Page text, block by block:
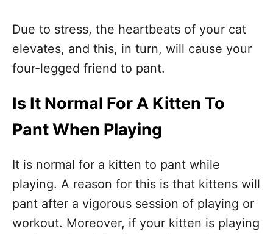
Due to stress, the heartbeats of your cat
elevates, and this, in turn, will cause your
four-legged friend to pant.
Is It Normal For A Kitten To
Pant When Playing
It is normal for a kitten to pant while
playing. A reason for this is that kittens will
pant after a vigorous session of playing or
workout. Moreover, if your kitten is playing